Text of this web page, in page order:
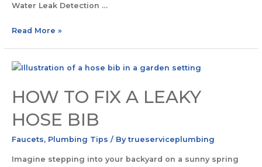
Water Leak Detection …
Read More »
HOW TO FIX A LEAKY
HOSE BIB
Faucets, Plumbing Tips / Bytrueserviceplumbing
Imagine stepping into your backyard on a sunny spring